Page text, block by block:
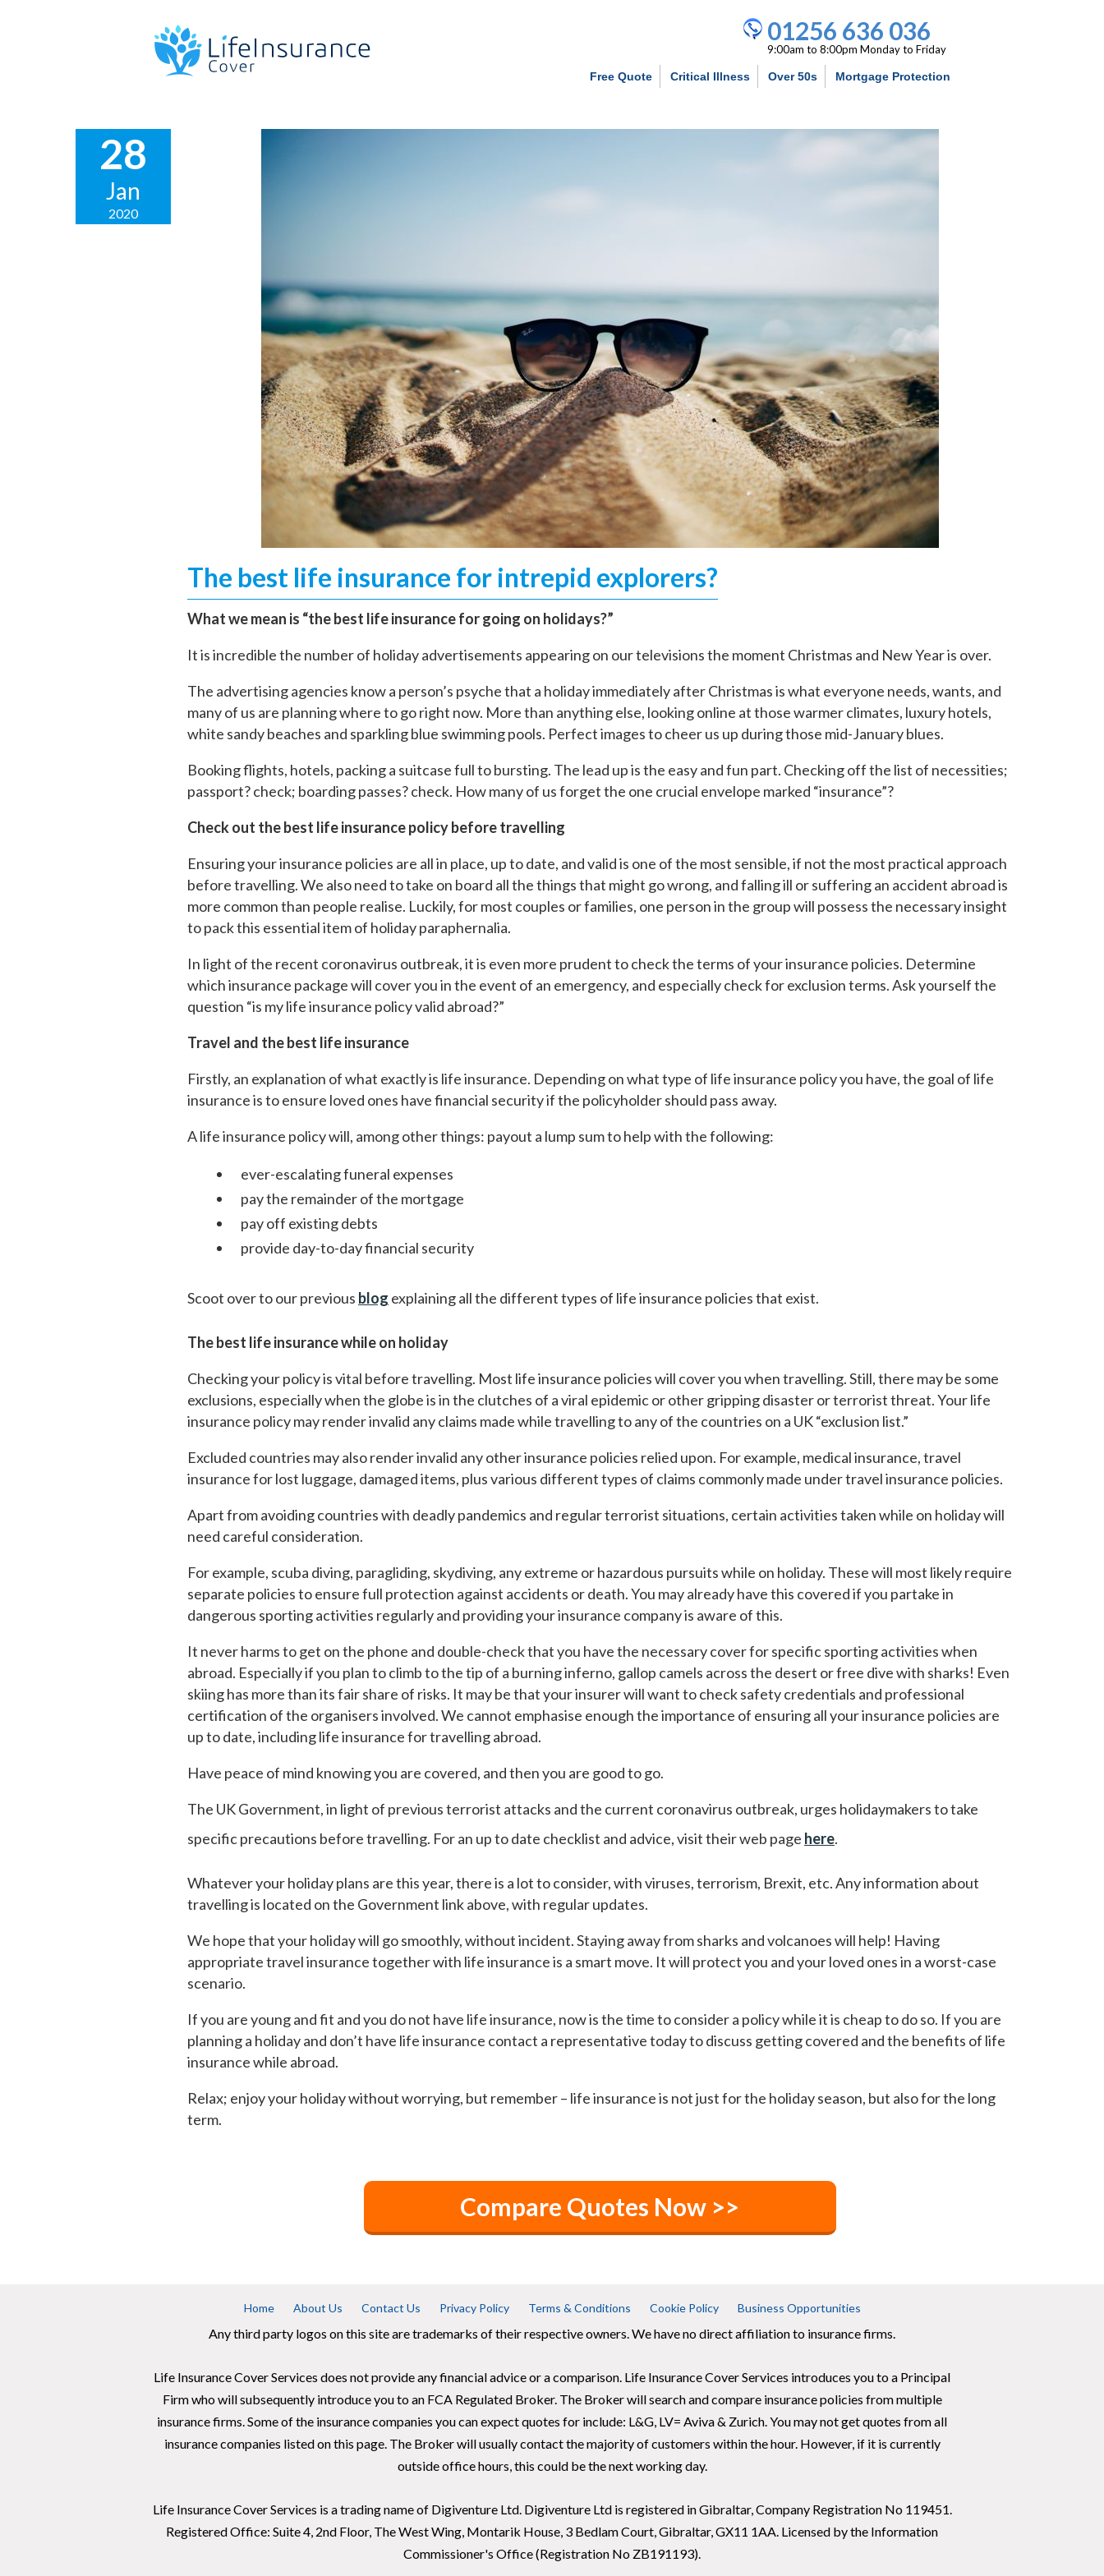
01256 636 036
9:00am to 8:00pm Monday to Friday
Free Quote Critical Illness Over 50s Mortgage Protection
28
Jan
2020
The best life insurance for intrepid explorers?
What we mean is “the best life insurance for going on holidays?”
It is incredible the number of holiday advertisements appearing on our televisions the moment Christmas and New Year is over.
The advertising agencies know a person’s psyche that a holiday immediately after Christmas is what everyone needs, wants, and
many of us are planning where to go right now. More than anything else, looking online at those warmer climates, luxury hotels,
white sandy beaches and sparkling blue swimming pools. Perfect images to cheer us up during those mid-January blues.
Booking flights, hotels, packing a suitcase full to bursting. The lead up is the easy and fun part. Checking off the list of necessities;
passport? check; boarding passes? check. How many of us forget the one crucial envelope marked “insurance”?
Check out the best life insurance policy before travelling
Ensuring your insurance policies are all in place, up to date, and valid is one of the most sensible, if notthe most practical approach
before travelling. We also need to take on board all the things that might go wrong, and falling ill or suffering an accident abroad is
more common than people realise. Luckily, for most couples or families, one person in the group will possess the necessary insight
to pack this essential item of holiday paraphernalia.
In light of the recent coronavirus outbreak, it is even more prudent to check the terms of your insurance policies. Determine
which insurance package will cover you in the event of an emergency, and especially check for exclusion terms. Ask yourself the
question “is my life insurance policy valid abroad?”
Travel and the best life insurance
Firstly, an explanation of what exactly is life insurance. Depending on what type of life insurance policy you have, the goal of life
insurance is to ensure loved ones have financial security if the policyholder should pass away.
A life insurance policy will, among other things: payout a lump sum to help with the following:
ever-escalating funeral expenses
pay the remainder of the mortgage
pay off existing debts
provide day-to-day financial security
Scoot over to our previous blog explaining all the different types of life insurance policies that exist.
The best life insurance while on holiday
Checking your policy is vital before travelling. Most life insurance policies will cover you when travelling. Still, there may be some
exclusions, especially when the globe is in the clutches of a viral epidemic or other gripping disaster or terrorist threat. Your life
insurance policy may render invalid any claims made while travelling to any of the countries on a UK “exclusion list.”
Excluded countries may also render invalid any other insurance policies relied upon. For example, medical insurance, travel
insurance for lost luggage, damaged items, plus various different types of claims commonly made under travel insurance policies.
Apart from avoiding countries with deadly pandemics and regular terrorist situations, certain activities taken while on holiday will
need careful consideration.
For example, scuba diving, paragliding, skydiving, any extreme or hazardous pursuits while on holiday. These will most likely require
separate policies to ensure full protection against accidents or death. You may already have this covered if you partake in
dangerous sporting activities regularly and providing your insurance company is aware of this.
It never harms to get on the phone and double-check that you have the necessary cover for specific sporting activities when
abroad. Especially if you plan to climb to the tip of a burning inferno, gallop camels across the desert or free dive with sharks! Even
skiing has more than its fair share of risks. It may be that your insurer will want to check safety credentials and professional
certification of the organisers involved. We cannot emphasise enough the importance of ensuring all your insurance policies are
up to date, including life insurance for travelling abroad.
Have peace of mind knowing you are covered, and then you are good to go.
The UK Government, in light of previous terrorist attacks and the current coronavirus outbreak, urges holidaymakers to take
specific precautions before travelling. For an up to date checklist and advice, visit their web page here.
Whatever your holiday plans are this year, there is a lot to consider, with viruses, terrorism, Brexit, etc. Any information about
travelling is located on the Government link above, with regular updates.
We hope that your holiday will go smoothly, without incident. Staying away from sharks and volcanoes will help! Having
appropriate travel insurance together with life insurance is a smart move. It will protect you and your loved ones in a worst-case
scenario.
If you are young and fit and you do not have life insurance, now is the time to consider a policy while it is cheap to do so. If you are
planning a holiday and don’t have life insurance contact a representative today to discuss getting covered and the benefits of life
insurance while abroad.
Relax; enjoy your holiday without worrying, but remember – life insurance is not just for the holiday season, but also for the long
term.
Compare Quotes Now >>
Home About Us Contact Us Privacy Policy Terms & Conditions Cookie Policy Business Opportunities
Any third party logos on this site are trademarks of their respective owners. We have no direct affiliation to insurance firms.
Life Insurance Cover Services does not provide any financial advice or a comparison. Life Insurance Cover Services introduces you to a Principal
Firm who will subsequently introduce you to an FCA Regulated Broker. The Broker will search and compare insurance policies from multiple
insurance firms. Some of the insurance companies you can expect quotes for include: L&G, LV= Aviva & Zurich. You may not get quotes from all
insurance companies listed on this page. The Broker will usually contact the majority of customers within the hour. However, if it is currently
outside office hours, this could be the next working day.
Life Insurance Cover Services is a trading name of Digiventure Ltd. Digiventure Ltd is registered in Gibraltar, Company Registration No 119451.
Registered Office: Suite 4, 2nd Floor, The West Wing, Montarik House, 3 Bedlam Court, Gibraltar, GX11 1AA. Licensed by the Information
Commissioner's Office (Registration No ZB191193).